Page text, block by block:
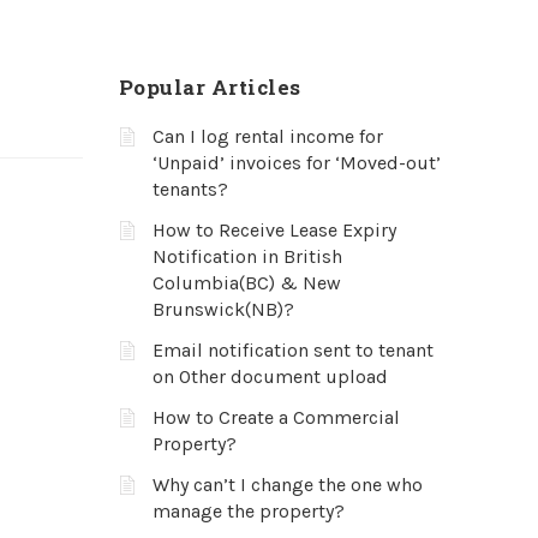
Popular Articles
Can I log rental income for
‘Unpaid’ invoices for ‘Moved-out’
tenants?
How to Receive Lease Expiry
Notification in British
Columbia(BC) & New
Brunswick(NB)?
Email notification sent to tenant
on Other document upload
How to Create a Commercial
Property?
Why can’t I change the one who
manage the property?